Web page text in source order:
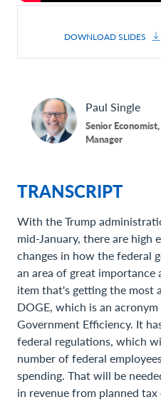
DOWNLOAD SLIDES
Paul Single
Senior
Manager
TRANSCRIPT
With the Trump
mid-January, there are
changes in how the federal
an area of great
item that's getting the most
DOGE, which is an
Government Efficiency. It
federal regulations, which
number of federal
spending. That will be
in revenue from planned tax